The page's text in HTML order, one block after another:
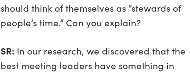
should think of themselves as “stewards of
people’s time.” Can you explain?
SR: In our research, we discovered that the
best meeting leaders have something in